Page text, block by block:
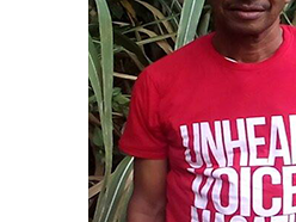
Share this:
Facebook